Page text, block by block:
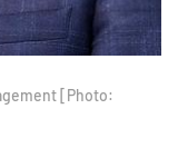
[Photo: